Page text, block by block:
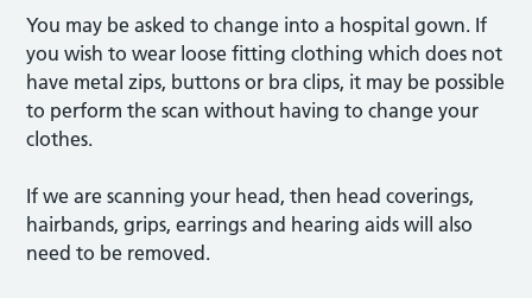
You may be asked to change into a hospital gown. If
you wish to wear loose fitting clothing which does not
have metal zips, buttons or bra clips, it may be possible
to perform the scan without having to change your
clothes.
If we are scanning your head, then head coverings,
hairbands, grips, earrings and hearing aids will also
need to be removed.